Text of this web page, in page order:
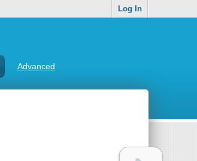
Log In
Advanced